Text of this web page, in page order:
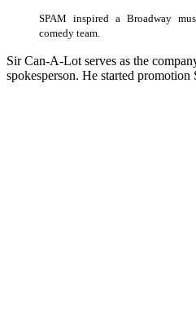
SPAM inspired a Broadway
comedy team.
Sir Can-A-Lot serves as the
spokesperson. He started